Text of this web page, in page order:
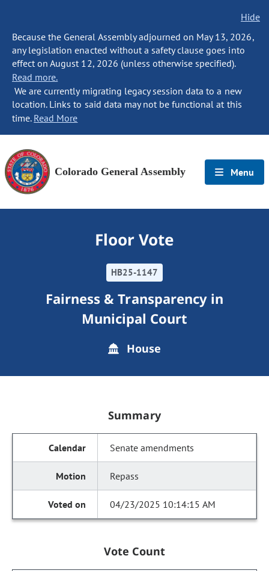
Hide
Because the General Assembly adjourned on May 13, 2026,
any legislation enacted without a safety clause goes into
effect on August 12, 2026 (unless otherwise specified).
Read more.
We are currently migrating legacy session data to a new
location. Links to said data may not be functional at this
time. Read More
Colorado General Assembly Menu
Floor Vote
HB25-1147
Fairness & Transparency in
Municipal Court
House
Summary
Senate amendments
Repass
04/23/2025 10:14:15 AM
Vote Count